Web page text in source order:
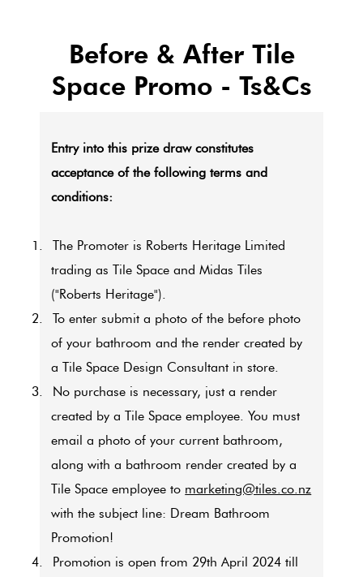
Before & After Tile
Space Promo - Ts&Cs
Entry into this prize draw constitutes
acceptance of the following terms and
conditions:
1.
The Promoter is Roberts Heritage Limited
trading as Tile Space and Midas Tiles
("Roberts Heritage").
2.
To enter submit a photo of the before photo
of your bathroom and the render created by
a Tile Space Design Consultant in store.
3.
No purchase is necessary, just a render
created by a Tile Space employee. You must
email a photo of your current bathroom,
along with a bathroom render created by a
Tile Space employee to marketing@tiles.co.nz
with the subject line: Dream Bathroom
Promotion!
4.
Promotion is open from 29th April 2024 till